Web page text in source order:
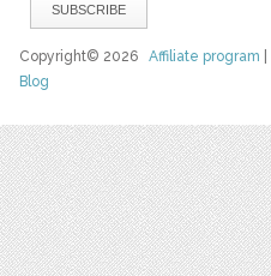
Copyright© 2026Affiliate program
Blog